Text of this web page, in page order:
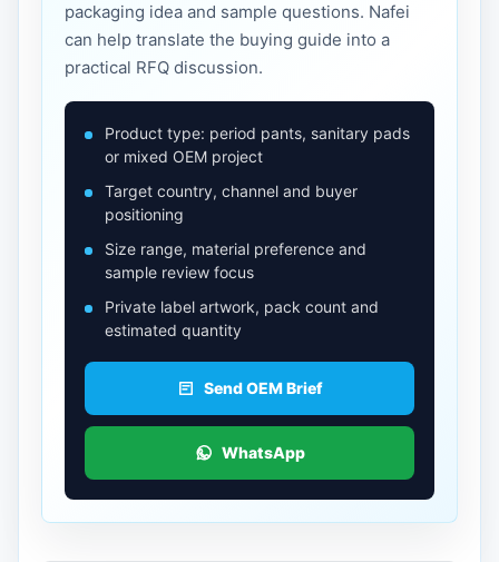
packaging idea and sample questions. Nafei
can help translate the buying guide into a
practical RFQ discussion.
Product type: period pants, sanitary pads
or mixed OEM project
Target country, channel and buyer
positioning
Size range, material preference and
sample review focus
Private label artwork, pack count and
estimated quantity
Send OEM Brief
WhatsApp